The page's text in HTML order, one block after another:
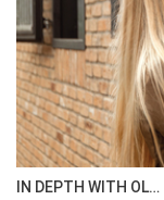
IN DEPTH WITH OL…